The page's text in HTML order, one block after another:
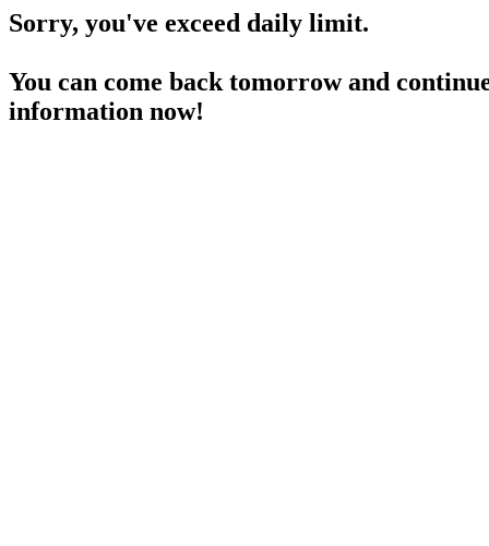
Sorry, you've exceed daily limit.
You can come back tomorrow and
information now!